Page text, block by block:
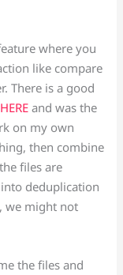
where you
like compare
There is a good
HERE and was the
on my own
then combine
files are
deduplication
we might not
the files and